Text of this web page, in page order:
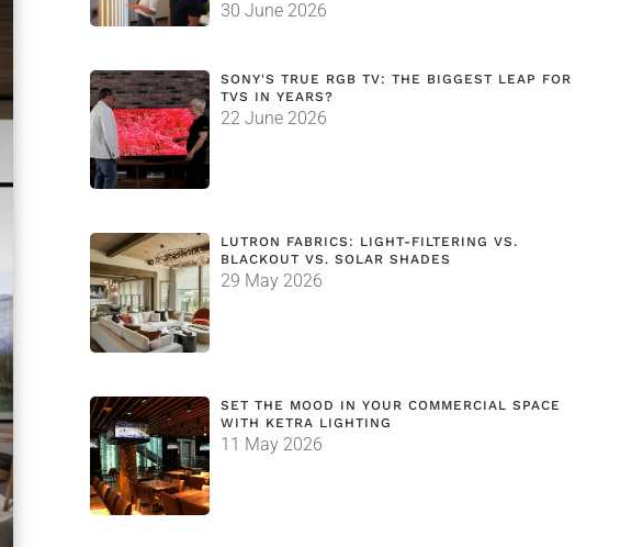
30 June 2026
SONY'S TRUE RGB TV: THE BIGGEST LEAP FOR
TVS IN YEARS?
22 June 2026
LUTRON FABRICS: LIGHT-FILTERING VS.
BLACKOUT VS. SOLAR SHADES
29 May 2026
SET THE MOOD IN YOUR COMMERCIAL SPACE
WITH KETRA LIGHTING
11 May 2026